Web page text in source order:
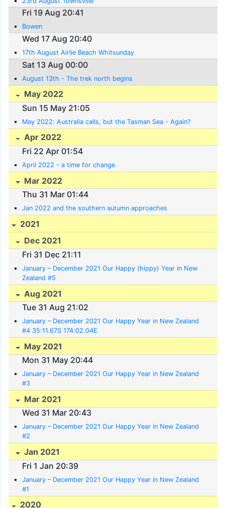
Fri 19 Aug 20:41
Bowen
Wed 17 Aug 20:40
17th August Airlie Beach Whitsunday
Sat 13 Aug 00:00
August 13th - The trek north begins
May 2022
Sun 15 May 21:05
May 2022: Australia calls, but the Tasman Sea - Again?
Apr 2022
Fri 22 Apr 01:54
April 2022 - a time for change
Mar 2022
Thu 31 Mar 01:44
Jan 2022 and the southern autumn approaches
2021
Dec 2021
Fri 31 Dec 21:11
January – December 2021 Our Happy (hippy) Year in New
Zealand #5
Aug 2021
Tue 31 Aug 21:02
January – December 2021 Our Happy Year in New Zealand
#4 35:11.67S 174:02.04E
May 2021
Mon 31 May 20:44
January – December 2021 Our Happy Year in New Zealand
#3
Mar 2021
Wed 31 Mar 20:43
January – December 2021 Our Happy Year in New Zealand
#2
Jan 2021
Fri 1 Jan 20:39
January – December 2021 Our Happy Year in New Zealand
#1
2020